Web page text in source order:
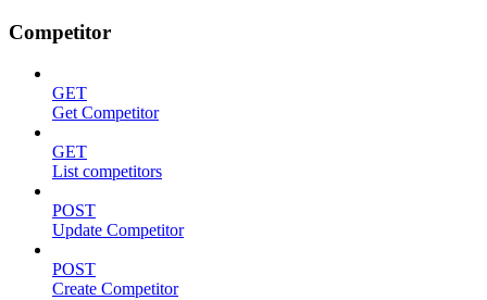
Competitor
GET
Get Competitor
GET
List competitors
POST
Update Competitor
POST
Create Competitor